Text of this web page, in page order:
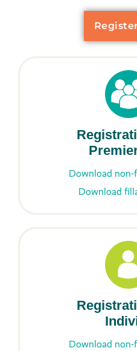
Download non-
Download
Download non-